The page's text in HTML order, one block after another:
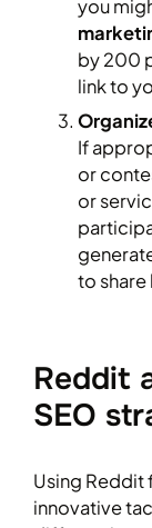
you
by 200
link to
If
or
or
to share
Reddit
SEO
Using Reddit
innovative